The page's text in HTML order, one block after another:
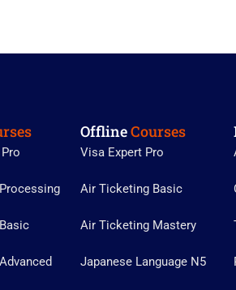
OfflineCourses
Visa Expert Pro
Air Ticketing Basic
Air Ticketing Mastery
Japanese Language N5